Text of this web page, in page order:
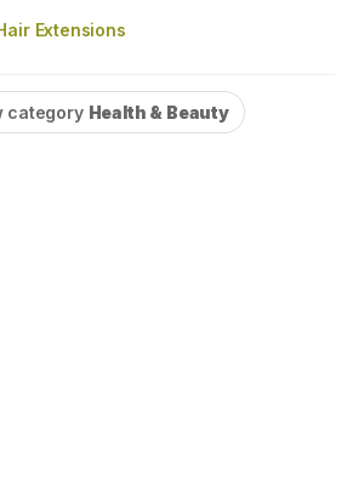
Extensions
category Health & Beauty